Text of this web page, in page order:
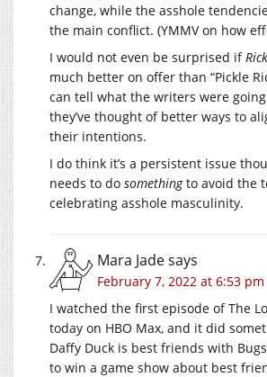
change, while the asshole
the main conflict. (YMMV on how
I would not even be surprised if
much better on offer than “Pickle
can tell what the writers were
they’ve thought of better ways to
their intentions.
I do think it’s a persistent issue
needs to do somethingto avoid the
celebrating asshole masculinity.
Mara Jadesays
February 7, 2022 at 6:53 pm
I watched the first episode of The
today on HBO Max, and it did
Daffy Duck is best friends with
to win a game show about best